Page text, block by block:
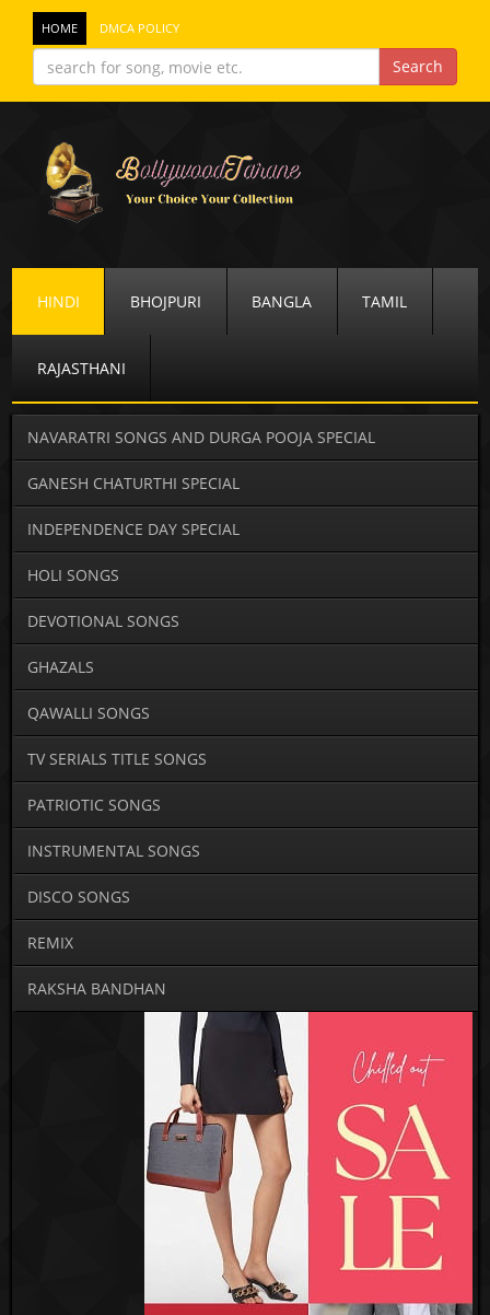
HOME DMCA POLICY
HINDI BHOJPURI BANGLA TAMIL
RAJASTHANI
NAVARATRI SONGS AND DURGA POOJA SPECIAL
GANESH CHATURTHI SPECIAL
INDEPENDENCE DAY SPECIAL
HOLI SONGS
DEVOTIONAL SONGS
GHAZALS
QAWALLI SONGS
TV SERIALS TITLE SONGS
PATRIOTIC SONGS
INSTRUMENTAL SONGS
DISCO SONGS
REMIX
RAKSHA BANDHAN